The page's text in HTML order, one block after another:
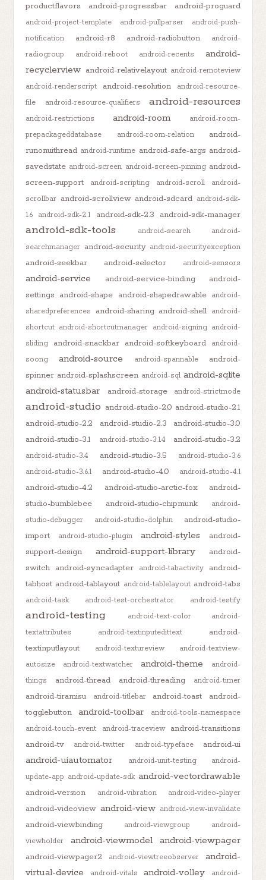
productflavors
android-progressbar android-proguard
android-project-template android-pullparser
android-push-
notification
android-r8 android-radiobutton
android-
radiogroup
android-reboot android-recents
android-
recyclerview android-relativelayout android-remoteview
android-renderscript
android-resolution
android-resource-
file
android-resource-qualifiers android-resources
android-restrictions android-room
android-room-
prepackageddatabase
android-room-relation
android-
runonuithread android-runtime android-safe-args android-
savedstate android-screen android-screen-pinning android-
screen-support
android-scripting android-scroll
android-
scrollbar android-scrollview android-sdcard android-sdk-
1.6
android-sdk-2.1 android-sdk-2.3 android-sdk-manager
android-sdk-tools android-search
android-
searchmanager android-security android-securityexception
android-seekbar android-selector android-sensors
android-service android-service-binding
android-
settings android-shape android-shapedrawable
android-
sharedpreferences
android-sharing android-shell android-
shortcut android-shortcutmanager android-signing android-
sliding
android-snackbar android-softkeyboard
android-
soong
android-source android-spannable
android-
spinner android-splashscreen android-sql android-sqlite
android-statusbar
android-storage android-strictmode
android-studio android-studio-2.0 android-studio-2.1
android-studio-2.2
android-studio-2.3
android-studio-3.0
android-studio-3.1
android-studio-3.1.4 android-studio-3.2
android-studio-3.4 android-studio-3.5
android-studio-3.6
android-studio-3.6.1
android-studio-4.0 android-studio-4.1
android-studio-4.2 android-studio-arctic-fox
android-
studio-bumblebee
android-studio-chipmunk
android-
studio-debugger
android-studio-dolphin
android-studio-
import
android-studio-plugin android-styles
android-
support-design
android-support-library
android-
switch android-syncadapter android-tabactivity
android-
tabhost android-tablayout android-tablelayout android-tabs
android-task android-test-orchestrator android-testify
android-testing android-text-color
android-
textattributes
android-textinputedittext
android-
textinputlayout
android-textureview
android-textview-
autosize
android-textwatcher android-theme
android-
things
android-thread android-threading android-timer
android-tiramisu android-titlebar android-toast
android-
togglebutton
android-toolbar
android-tools-namespace
android-touch-event
android-traceview
android-transitions
android-tv
android-twitter android-typeface android-ui
android-uiautomator android-unit-testing
android-
update-app android-update-sdk android-vectordrawable
android-version android-vibration android-video-player
android-videoview android-view android-view-invalidate
android-viewbinding android-viewgroup
android-
viewholder
android-viewmodel android-viewpager
android-viewpager2 android-viewtreeobserver
android-
virtual-device
android-vitals android-volley android-